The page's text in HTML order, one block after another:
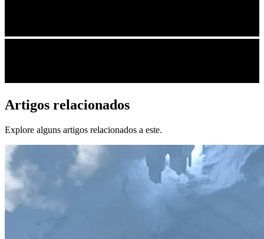
Artigos relacionados
Explore alguns artigos relacionados a este.